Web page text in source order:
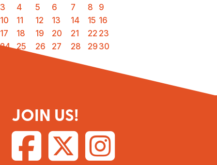
3
4 5 6 7 8
9
10
11 12 13 14 15 16
17
18 19 20 21 22 23
24
25 26 27 28 29 30
JOIN US!